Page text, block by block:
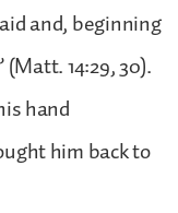
and, beginning
14:29, 30).
hand
him back to